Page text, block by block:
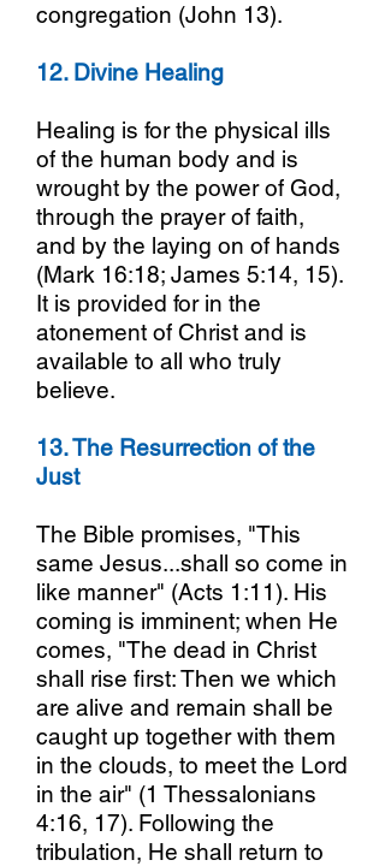
congregation (John 13).
12. Divine Healing
Healing is for the physical ills
of the human body and is
wrought by the power of God,
through the prayer of faith,
and by the laying on of hands
(Mark 16:18; James 5:14, 15).
It is provided for in the
atonement of Christ and is
available to all who truly
believe.
13. The Resurrection of the
Just
The Bible promises, "This
same Jesus...shall so come in
like manner" (Acts 1:11). His
coming is imminent; when He
comes, "The dead in Christ
shall rise first: Then we which
are alive and remain shall be
caught up together with them
in the clouds, to meet the Lord
in the air" (1 Thessalonians
4:16, 17). Following the
tribulation, He shall return to